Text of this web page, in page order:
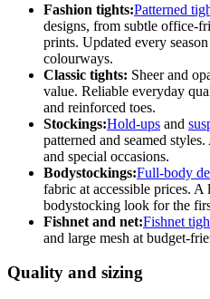
Fashion tights:Patterned
designs, from subtle office-
prints. Updated every
colourways.
Classic tights: Sheer and
value. Reliable everyday
and reinforced toes.
Stockings:Hold-ups and
patterned and seamed
and special occasions.
Bodystockings:Full-body
fabric at accessible prices.
bodystocking look for the
Fishnet and net:Fishnet
and large mesh at budget-
Quality and sizing